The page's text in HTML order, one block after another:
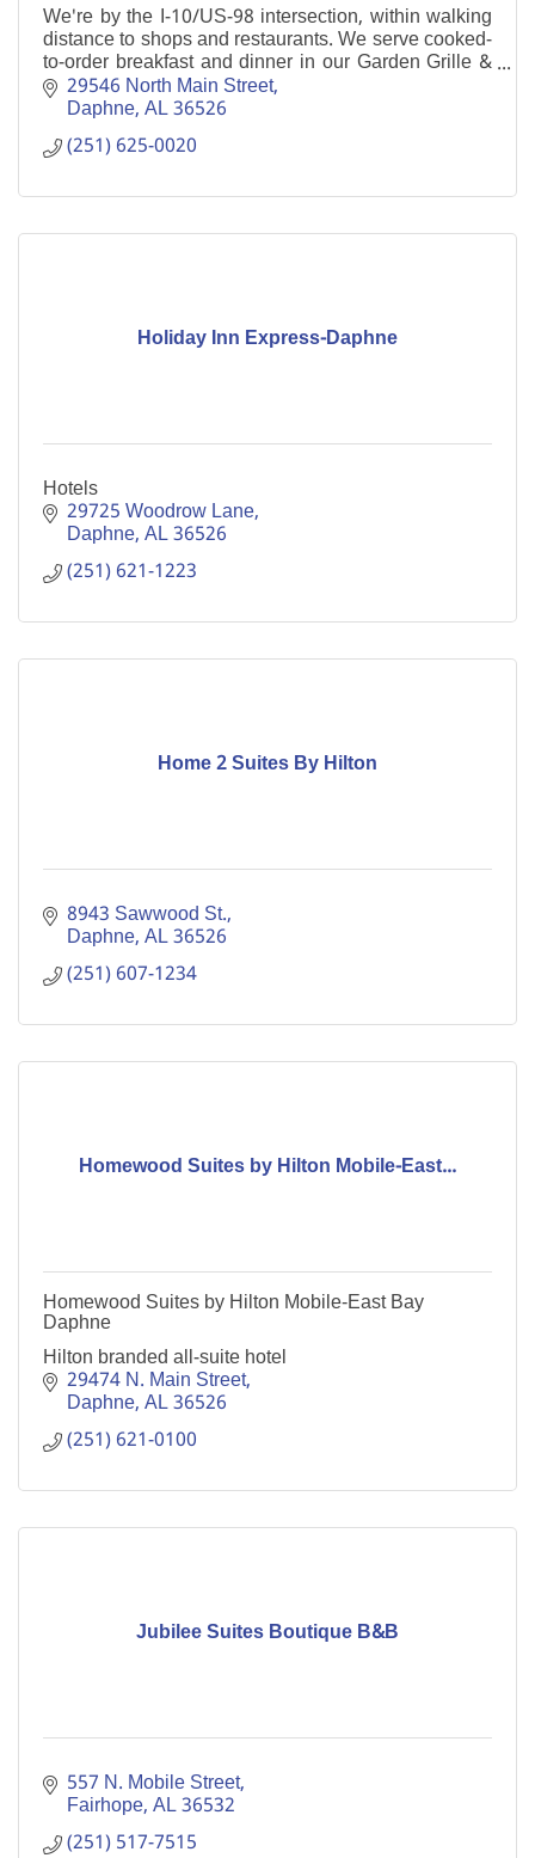
We're by the I-10/US-98 intersection, within walking
distance to shops and restaurants. We serve cooked-
to-order breakfast and dinner in our Garden Grille &
Bar. Enjoy our indoor pool and free WiFi.
29546 North Main Street
Daphne AL36526
(251) 625-0020
Holiday Inn Express-Daphne
Hotels
29725 Woodrow Lane
Daphne AL36526
(251) 621-1223
Home 2 Suites By Hilton
8943 Sawwood St.
Daphne AL36526
(251) 607-1234
Homewood Suites by Hilton Mobile-East...
Homewood Suites by Hilton Mobile-East Bay
Daphne
Hilton branded all-suite hotel
29474 N. Main Street
Daphne AL36526
(251) 621-0100
Jubilee Suites Boutique B&B
557 N. Mobile Street
Fairhope AL36532
(251) 517-7515